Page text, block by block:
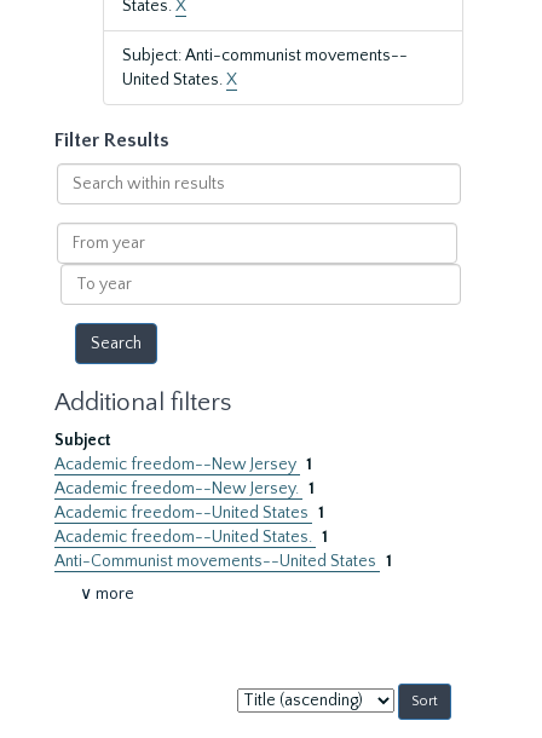
States.X
Subject: Anti-communist movements--
United States.X
Filter Results
Search
within
results
From
year
To
year
Additional filters
Subject
Academic freedom--New Jersey 1
Academic freedom--New Jersey. 1
Academic freedom--United States 1
Academic freedom--United States. 1
Anti-Communist movements--United States 1
∨ more
Sort
by: